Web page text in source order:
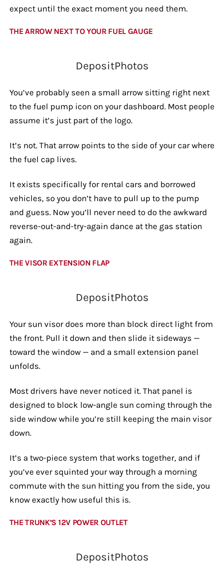
expect until the exact moment you need them.
THE ARROW NEXT TO YOUR FUEL GAUGE
DepositPhotos
You’ve probably seen a small arrow sitting right next
to the fuel pump icon on your dashboard. Most people
assume it’s just part of the logo.
It’s not. That arrow points to the side of your car where
the fuel cap lives.
It exists specifically for rental cars and borrowed
vehicles, so you don’t have to pull up to the pump
and guess. Now you’ll never need to do the awkward
reverse-out-and-try-again dance at the gas station
again.
THE VISOR EXTENSION FLAP
DepositPhotos
Your sun visor does more than block direct light from
the front. Pull it down and then slide it sideways —
toward the window — and a small extension panel
unfolds.
Most drivers have never noticed it. That panel is
designed to block low-angle sun coming through the
side window while you’re still keeping the main visor
down.
It’s a two-piece system that works together, and if
you’ve ever squinted your way through a morning
commute with the sun hitting you from the side, you
know exactly how useful this is.
THE TRUNK’S 12V POWER OUTLET
DepositPhotos